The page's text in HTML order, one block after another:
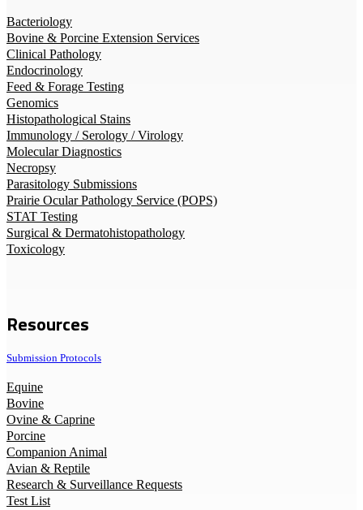
Bacteriology
Bovine & Porcine Extension Services
Clinical Pathology
Endocrinology
Feed & Forage Testing
Genomics
Histopathological Stains
Immunology / Serology / Virology
Molecular Diagnostics
Necropsy
Parasitology Submissions
Prairie Ocular Pathology Service (POPS)
STAT Testing
Surgical & Dermatohistopathology
Toxicology
Resources
Submission Protocols
Equine
Bovine
Ovine & Caprine
Porcine
Companion Animal
Avian & Reptile
Research & Surveillance Requests
Test List